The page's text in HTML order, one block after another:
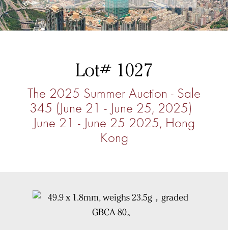
Lot# 1027
The 2025 Summer Auction - Sale
345 (June 21 - June 25, 2025)
June 21 - June 25 2025, Hong
Kong